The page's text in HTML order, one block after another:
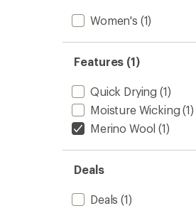
Women's (1)
Features (1)
Quick Drying (1)
Moisture Wicking (1)
Merino Wool (1)
Deals
Deals (1)